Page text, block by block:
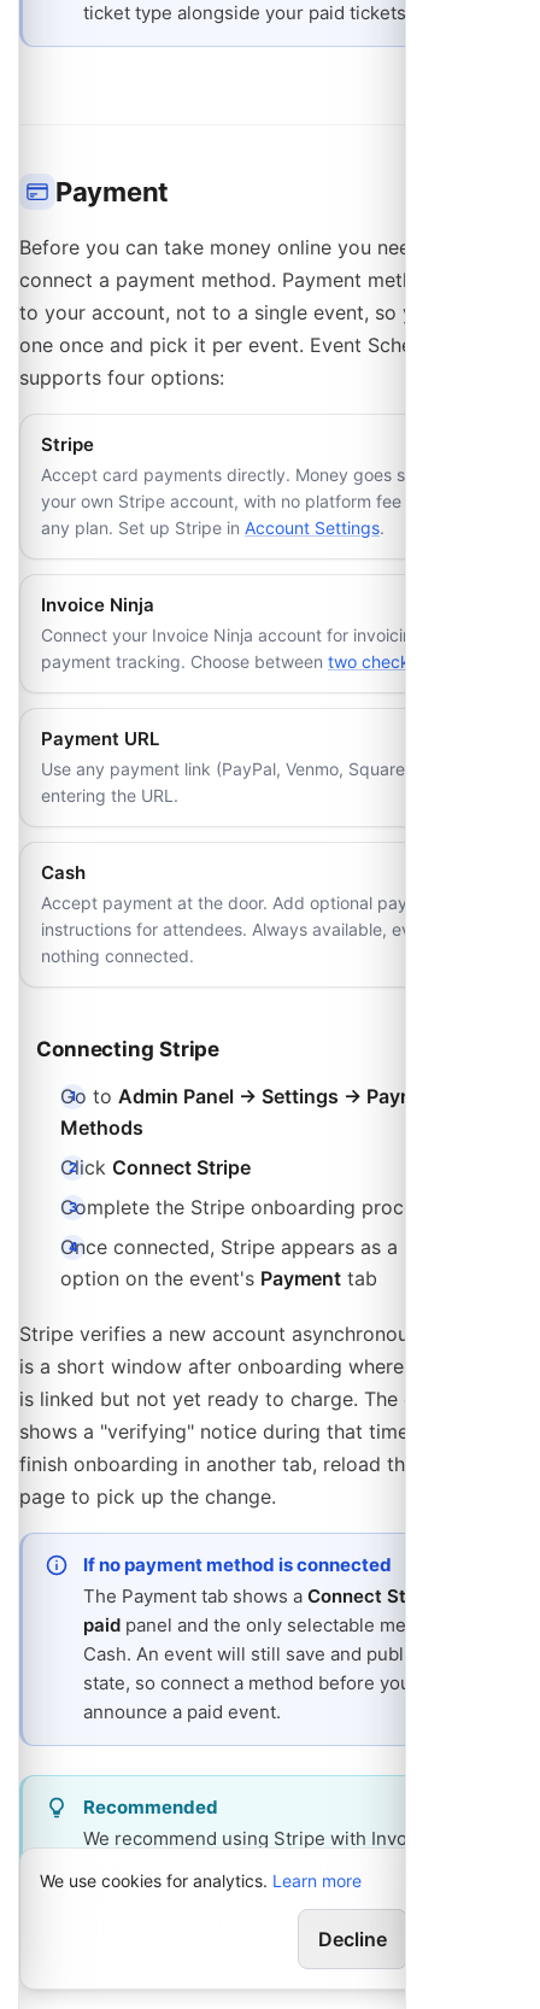
ticket type alongside your paid tickets.
Payment
Before you can take money online you need to
connect a payment method. Payment methods belong
to your account, not to a single event, so you connect
one once and pick it per event. Event Schedule
supports four options:
Stripe
Accept card payments directly. Money goes straight to
your own Stripe account, with no platform fee added on
any plan. Set up Stripe in Account Settings.
Invoice Ninja
Connect your Invoice Ninja account for invoicing and
payment tracking. Choose between two checkout modes
Payment URL
Use any payment link (PayPal, Venmo, Square, etc.) by
entering the URL.
Cash
Accept payment at the door. Add optional payment
instructions for attendees. Always available, even with
nothing connected.
Connecting Stripe
Go to Admin Panel → Settings → Payment
Methods
Click Connect Stripe
Complete the Stripe onboarding process
Once connected, Stripe appears as a payment
option on the event's Payment tab
Stripe verifies a new account asynchronously, so there
is a short window after onboarding where the account
is linked but not yet ready to charge. The event editor
shows a "verifying" notice during that time. If you
finish onboarding in another tab, reload the event
page to pick up the change.
If no payment method is connected
The Payment tab shows a Connect Stripe to get
paid panel and the only selectable method is
Cash. An event will still save and publish in that
state, so connect a method before you
announce a paid event.
Recommended
We recommend using Stripe with Invoice Ninja
additional features like invoicing, payment
We use cookies for analytics. Learn more
Decline